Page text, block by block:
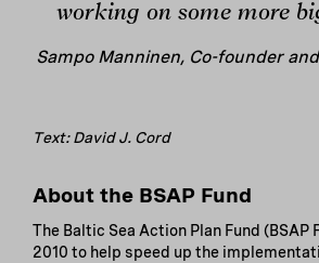
working on some more
Sampo Manninen, Co-founder
Text: David J. Cord
About the BSAP Fund
The Baltic Sea Action Plan Fund (BSAP
2010 to help speed up the